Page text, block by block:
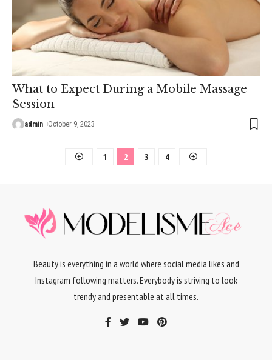
What to Expect During a Mobile Massage
Session
admin October 9, 2023
1 2 3 4
Beauty is everything in a world where social media likes and
Instagram following matters. Everybody is striving to look
trendy and presentable at all times.